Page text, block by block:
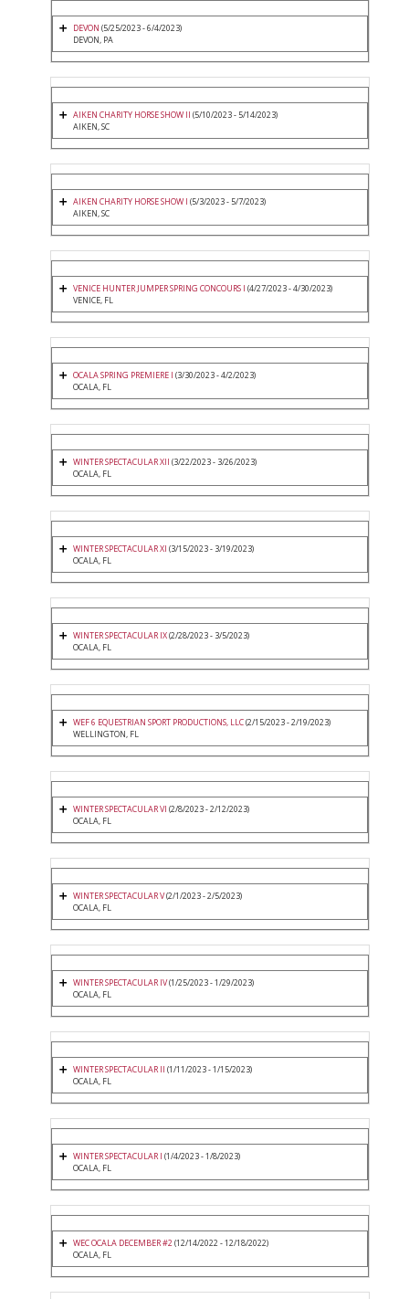
DEVON (5/25/2023 - 6/4/2023)
DEVON, PA
AIKEN CHARITY HORSE SHOW II (5/10/2023 - 5/14/2023)
AIKEN, SC
AIKEN CHARITY HORSE SHOW I (5/3/2023 - 5/7/2023)
AIKEN, SC
VENICE HUNTER JUMPER SPRING CONCOURS I (4/27/2023 - 4/30/2023)
VENICE, FL
OCALA SPRING PREMIERE I (3/30/2023 - 4/2/2023)
OCALA, FL
WINTER SPECTACULAR XII (3/22/2023 - 3/26/2023)
OCALA, FL
WINTER SPECTACULAR XI (3/15/2023 - 3/19/2023)
OCALA, FL
WINTER SPECTACULAR IX(2/28/2023 - 3/5/2023)
OCALA, FL
WEF 6 EQUESTRIAN SPORT PRODUCTIONS, LLC(2/15/2023 - 2/19/2023)
WELLINGTON, FL
WINTER SPECTACULAR VI (2/8/2023 - 2/12/2023)
OCALA, FL
WINTER SPECTACULAR V(2/1/2023 - 2/5/2023)
OCALA, FL
WINTER SPECTACULAR IV(1/25/2023 - 1/29/2023)
OCALA, FL
WINTER SPECTACULAR II (1/11/2023 - 1/15/2023)
OCALA, FL
WINTER SPECTACULAR I (1/4/2023 - 1/8/2023)
OCALA, FL
WEC OCALA DECEMBER #2(12/14/2022 - 12/18/2022)
OCALA, FL